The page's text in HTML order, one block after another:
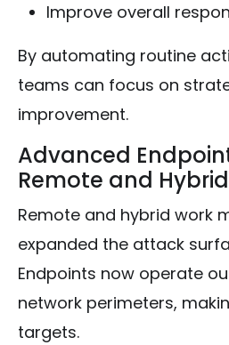
Improve overall
By automating routine
teams can focus on
improvement.
Advanced
Remote and
Remote and hybrid work
expanded the attack
Endpoints now operate
network perimeters,
targets.